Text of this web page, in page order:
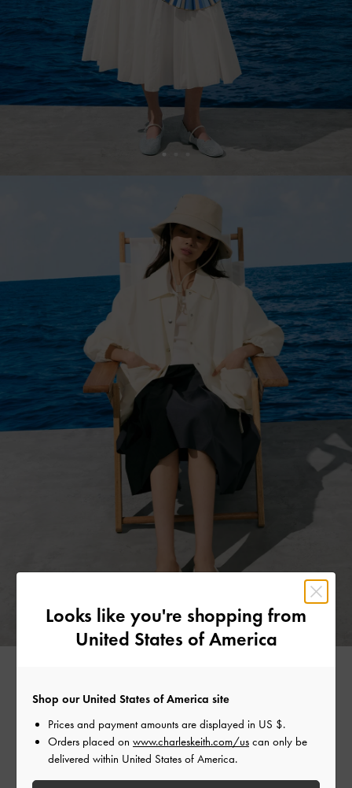
CANVAS CHARM
Unmissable summer staples include canvas tote bags and
Looks like you're shopping from
United States of America
Shop our United States of America site
Prices and payment amounts are displayed in US $.
Orders placed on www.charleskeith.com/us can only be
delivered within United States of America.